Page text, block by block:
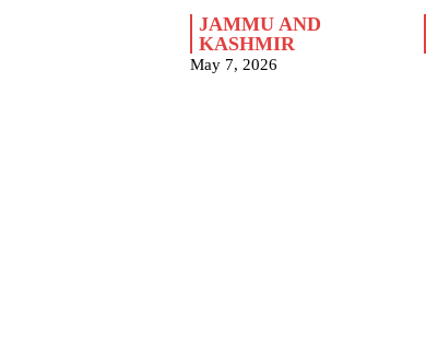
JAMMU AND
KASHMIR
May 7, 2026